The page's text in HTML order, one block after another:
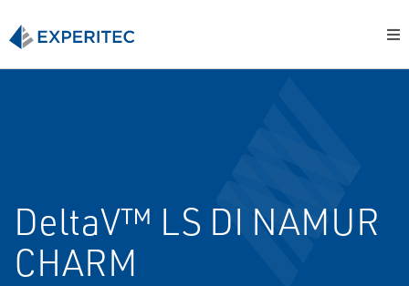
DeltaV™ LS DI NAMUR
CHARM